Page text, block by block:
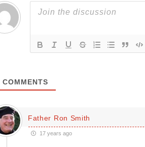
COMMENTS
Father Ron Smith
17 years ago